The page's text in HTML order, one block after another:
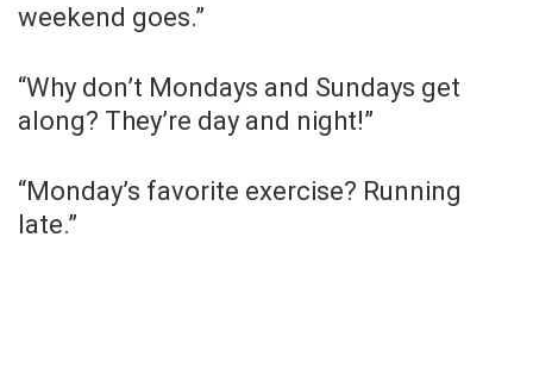
weekend goes.”
“Why don’t Mondays and Sundays get
along? They’re day and night!”
“Monday’s favorite exercise? Running
late.”